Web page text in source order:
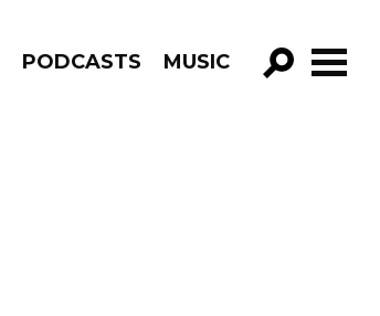
PODCASTS MUSIC